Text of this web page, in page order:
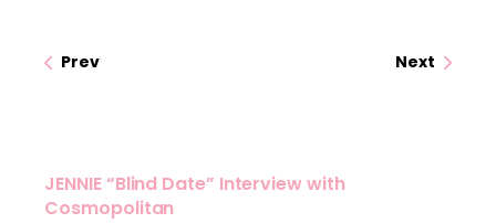
Prev Next
JENNIE “Blind Date” Interview with
Cosmopolitan